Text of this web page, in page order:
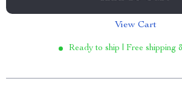
View Cart
Ready to ship | Free shipping